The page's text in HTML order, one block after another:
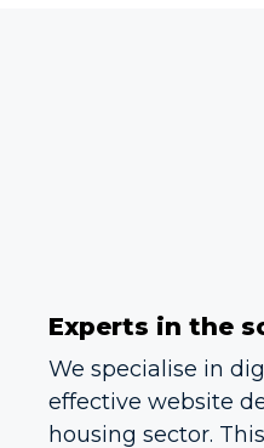
Experts in the
We specialise in
effective website
housing sector.